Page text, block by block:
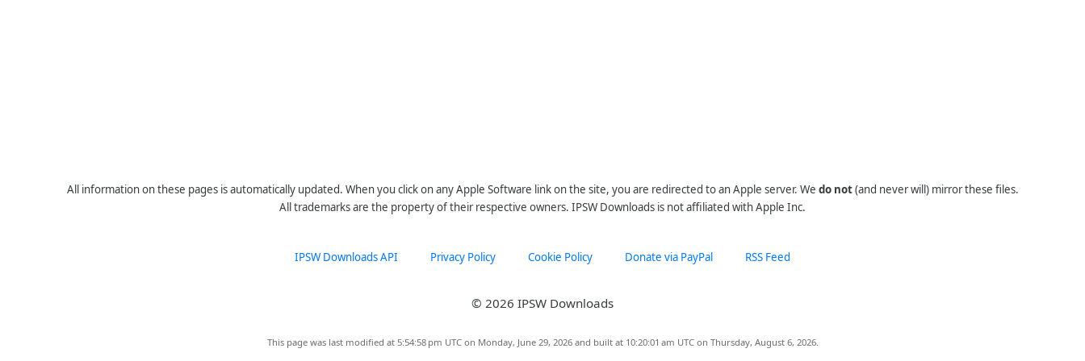
All information on these pages is automatically updated. When you click on any Apple Software link on the site, you are redirected to an Apple server. We do not(and never will) mirror these files.
All trademarks are the property of their respective owners. IPSW Downloads is not affiliated with Apple Inc.
IPSW Downloads API Privacy Policy Cookie Policy Donate via PayPal RSS Feed
© 2026 IPSW Downloads
This page was last modified at 5:54:58 pm UTC on Monday, June 29, 2026 and built at 10:20:01 am UTC on Thursday, August 6, 2026.